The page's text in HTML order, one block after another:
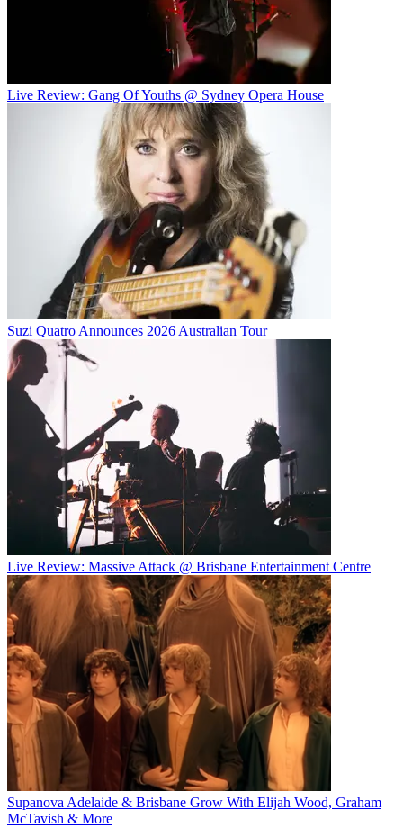
Live Review: Gang Of Youths @ Sydney Opera House
Suzi Quatro Announces 2026 Australian Tour
Live Review: Massive Attack @ Brisbane Entertainment Centre
Supanova Adelaide & Brisbane Grow With Elijah Wood, Graham
McTavish & More